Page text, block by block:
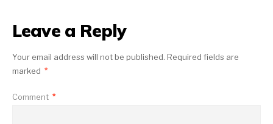
Leave a Reply
Your email address will not be published. Required fields are
marked *
Comment *